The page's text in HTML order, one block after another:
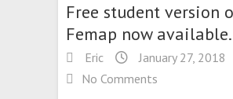
Free student version
Femap now available.
Eric
January 27, 2018
No Comments